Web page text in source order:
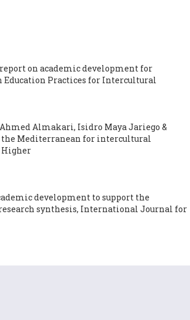
on academic development for
Practices for Intercultural
Almakari, Isidro Maya Jariego &
the Mediterranean for intercultural
development to support the
synthesis, International Journal for